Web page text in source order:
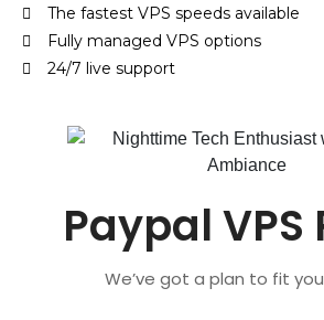
The fastest VPS speeds available
Fully managed VPS options
24/7 live support
Paypal VPS
We’ve got a plan to fit